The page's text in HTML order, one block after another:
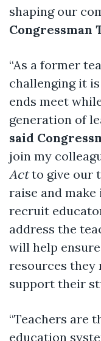
shaping our
Congressman
“As a former
challenging it
ends meet
generation of
said
join my
Actto give our
raise and
recruit
address the
will help
resources they
support their
“Teachers are
education